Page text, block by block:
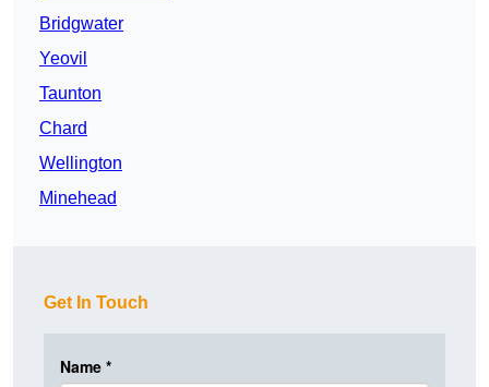
Bridgwater
Yeovil
Taunton
Chard
Wellington
Minehead
Get In Touch